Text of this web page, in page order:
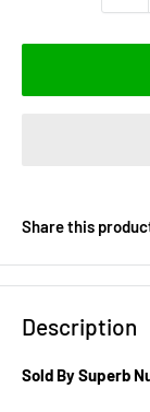
Share this
Description
Sold By Superb